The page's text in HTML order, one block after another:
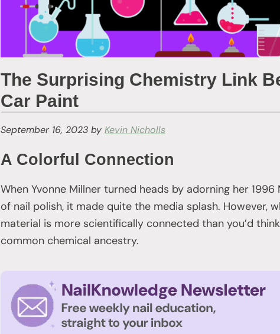
The Surprising Chemistry Link
Car Paint
September 16, 2023 by Kevin Nicholls
A Colorful Connection
When Yvonne Millner turned heads by adorning her
of nail polish, it made quite the media splash. However,
material is more scientifically connected than you’d
common chemical ancestry.